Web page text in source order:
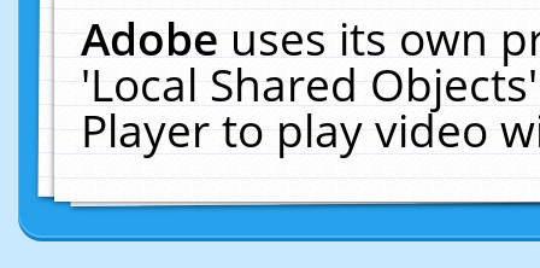
Adobeuses its own
'Local Shared
Player to play video